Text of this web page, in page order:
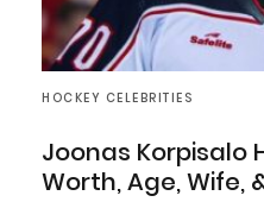
HOCKEY CELEBRITIES
Joonas Korpisalo
Worth, Age, Wife,